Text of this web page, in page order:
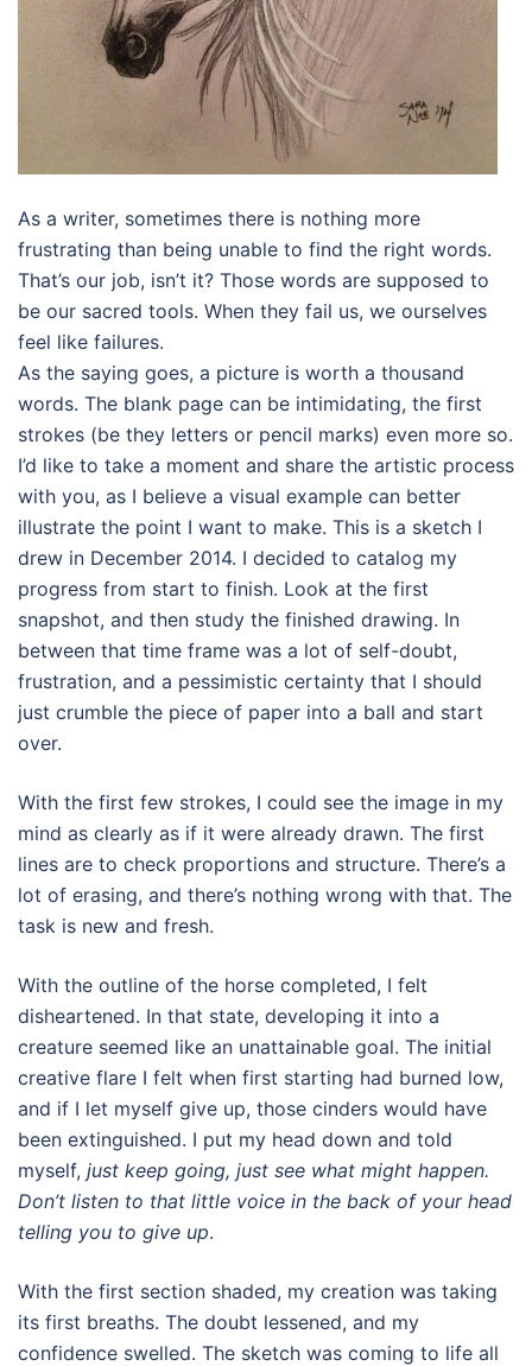
As a writer, sometimes there is nothing more
frustrating than being unable to find the right words.
That’s our job, isn’t it? Those words are supposed to
be our sacred tools. When they fail us, we ourselves
feel like failures.
As the saying goes, a picture is worth a thousand
words. The blank page can be intimidating, the first
strokes (be they letters or pencil marks) even more so.
I’d like to take a moment and share the artistic process
with you, as I believe a visual example can better
illustrate the point I want to make. This is a sketch I
drew in December 2014. I decided to catalog my
progress from start to finish. Look at the first
snapshot, and then study the finished drawing. In
between that time frame was a lot of self-doubt,
frustration, and a pessimistic certainty that I should
just crumble the piece of paper into a ball and start
over.
With the first few strokes, I could see the image in my
mind as clearly as if it were already drawn. The first
lines are to check proportions and structure. There’s a
lot of erasing, and there’s nothing wrong with that. The
task is new and fresh.
With the outline of the horse completed, I felt
disheartened. In that state, developing it into a
creature seemed like an unattainable goal. The initial
creative flare I felt when first starting had burned low,
and if I let myself give up, those cinders would have
been extinguished. I put my head down and told
myself, just keep going, just see what might happen.
Don’t listen to that little voice in the back of your head
telling you to give up.
With the first section shaded, my creation was taking
its first breaths. The doubt lessened, and my
confidence swelled. The sketch was coming to life all